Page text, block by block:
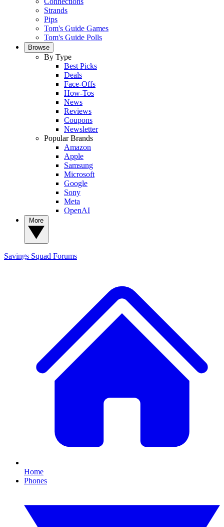
Strands
Pips
Tom's Guide Games
Tom's Guide Polls
Browse
By Type
Best Picks
Deals
Face-Offs
How-Tos
News
Reviews
Coupons
Newsletter
Popular Brands
Amazon
Apple
Samsung
Microsoft
Google
Sony
Meta
OpenAI
Savings Squad Forums
Home
Phones